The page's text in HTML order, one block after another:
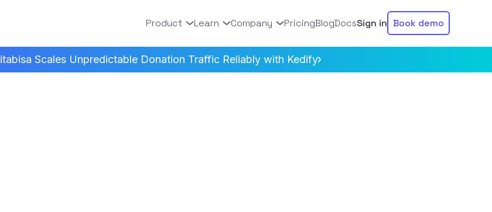
Product Learn Company PricingBlogDocsSign in Book demo
Scales Unpredictable Donation Traffic Reliably with Kedify